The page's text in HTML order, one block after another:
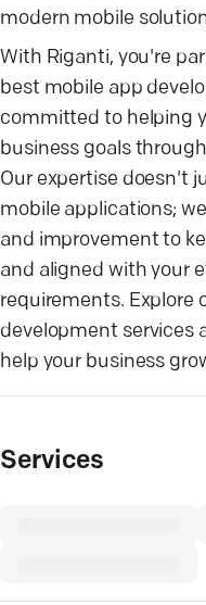
modern mobile
With Riganti, you're
best mobile app
committed to helping
business goals
Our expertise doesn't
mobile applications;
and improvement to
and aligned with your
requirements. Explore
development services
help your business
Services